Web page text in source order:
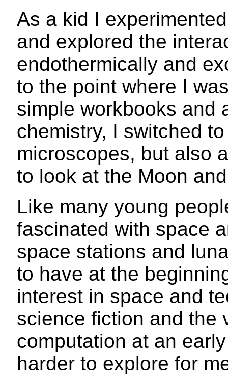
As a kid I
and explored the
endothermically and
to the point where I
simple workbooks and
chemistry, I switched
microscopes, but also
to look at the Moon
Like many young
fascinated with space
space stations and
to have at the
interest in space and
science fiction and the
computation at an
harder to explore for